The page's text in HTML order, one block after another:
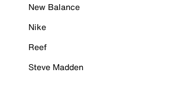
New Balance
Nike
Reef
Steve Madden